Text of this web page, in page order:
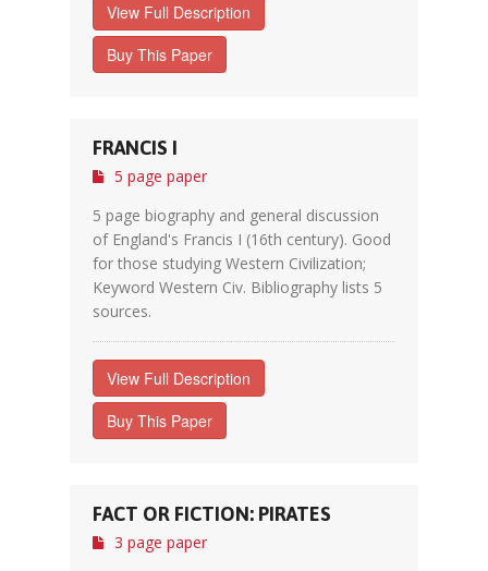
View Full Description
Buy This Paper
FRANCIS I
5 page paper
5 page biography and general discussion
of England's Francis I (16th century). Good
for those studying Western Civilization;
Keyword Western Civ. Bibliography lists 5
sources.
View Full Description
Buy This Paper
FACT OR FICTION: PIRATES
3 page paper